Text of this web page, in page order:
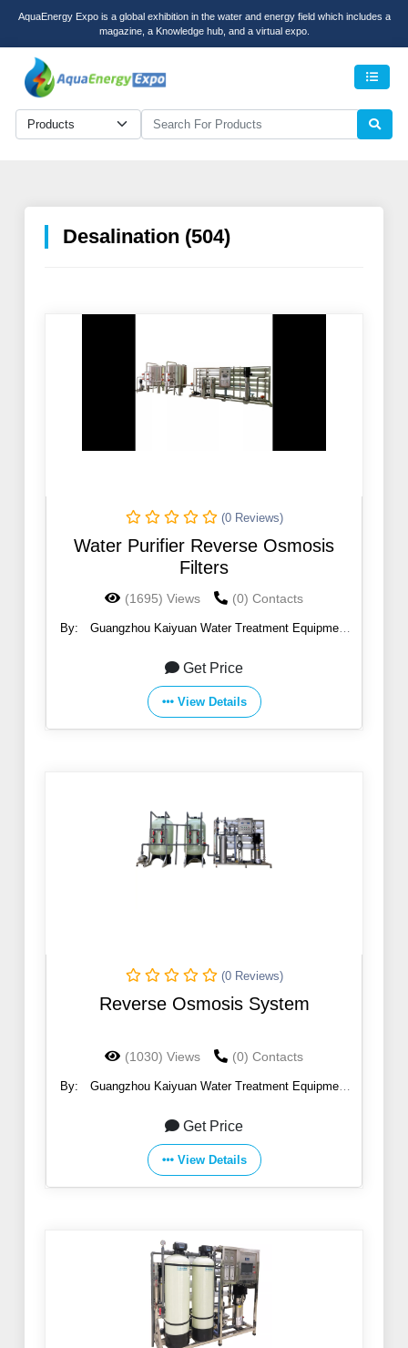
AquaEnergy Expo is a global exhibition in the water and energy field which includes a
magazine, a Knowledge hub, and a virtual expo.
Desalination (504)
(0 Reviews)
Water Purifier Reverse Osmosis
Filters
(1695) Views (0) Contacts
By:
Guangzhou Kaiyuan Water Treatment Equipment
Get Price
View Details
(0 Reviews)
Reverse Osmosis System
(1030) Views (0) Contacts
By:
Guangzhou Kaiyuan Water Treatment Equipment
Get Price
View Details